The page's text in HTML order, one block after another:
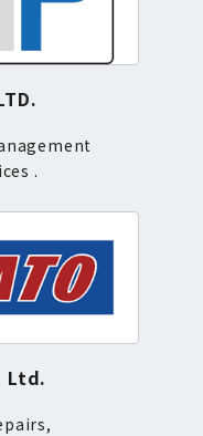
.
Ltd.